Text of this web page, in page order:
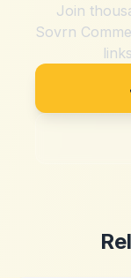
Join
Sovrn